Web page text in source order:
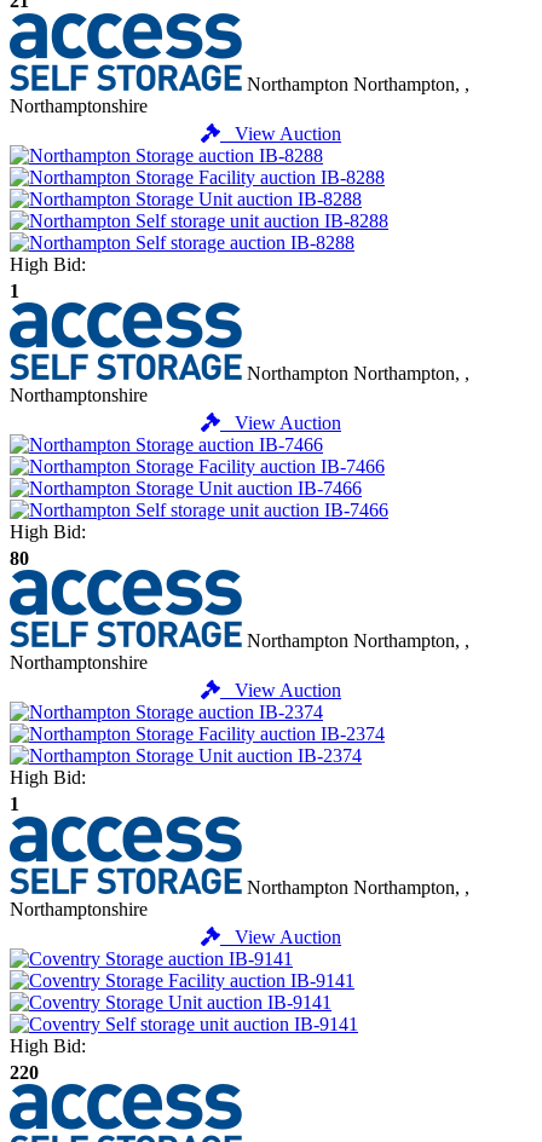
Northampton Northampton, ,
Northamptonshire
View Auction
High Bid:
1
Northampton Northampton, ,
Northamptonshire
View Auction
High Bid:
80
Northampton Northampton, ,
Northamptonshire
View Auction
High Bid:
1
Northampton Northampton, ,
Northamptonshire
View Auction
High Bid:
220